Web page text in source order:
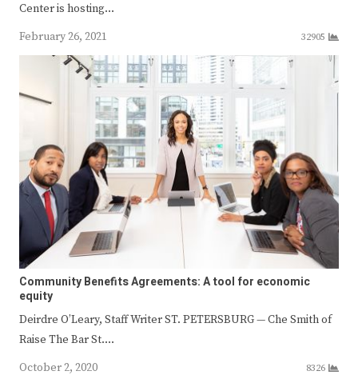
Center is hosting…
February 26, 2021
32905
Community Benefits Agreements: A tool for economic
equity
Deirdre O’Leary, Staff Writer ST. PETERSBURG — Che Smith of
Raise The Bar St.…
October 2, 2020
8326